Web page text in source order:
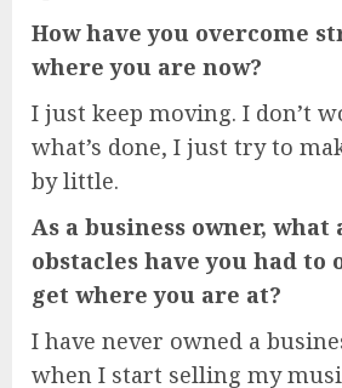
How have you overcome
where you are now?
I just keep moving. I don’t
what’s done, I just try to
by little.
As a business owner, what
obstacles have you had to
get where you are at?
I have never owned a
when I start selling my